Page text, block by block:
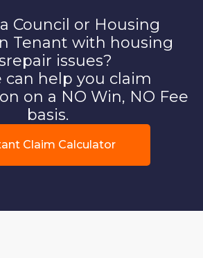
Council or Housing
Tenant with housing
issues?
can help you claim
on a NO Win, NO Fee
basis.
Claim Calculator